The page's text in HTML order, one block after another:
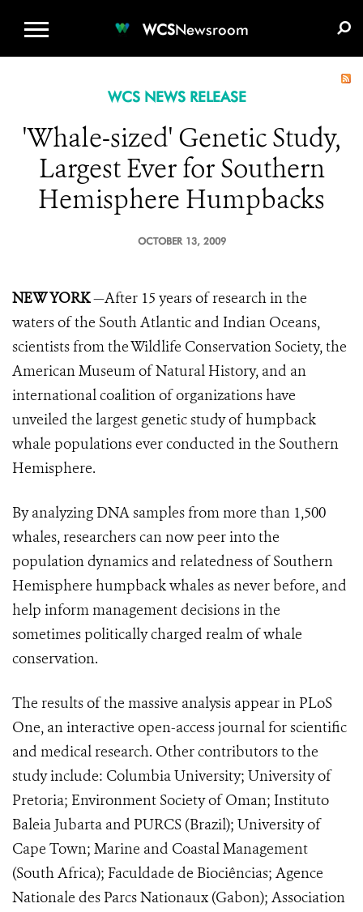
WCSNewsroom
WCS NEWS RELEASE
'Whale-sized' Genetic Study,
Largest Ever for Southern
Hemisphere Humpbacks
OCTOBER 13, 2009
NEW YORK—After 15 years of research in the
waters of the South Atlantic and Indian Oceans,
scientists from the Wildlife Conservation Society, the
American Museum of Natural History, and an
international coalition of organizations have
unveiled the largest genetic study of humpback
whale populations ever conducted in the Southern
Hemisphere.
By analyzing DNA samples from more than 1,500
whales, researchers can now peer into the
population dynamics and relatedness of Southern
Hemisphere humpback whales as never before, and
help inform management decisions in the
sometimes politically charged realm of whale
conservation.
The results of the massive analysis appear in PLoS
One, an interactive open-access journal for scientific
and medical research. Other contributors to the
study include: Columbia University; University of
Pretoria; Environment Society of Oman; Instituto
Baleia Jubarta and PURCS (Brazil); University of
Cape Town; Marine and Coastal Management
(South Africa); Faculdade de Biociências; Agence
Nationale des Parcs Nationaux (Gabon); Association